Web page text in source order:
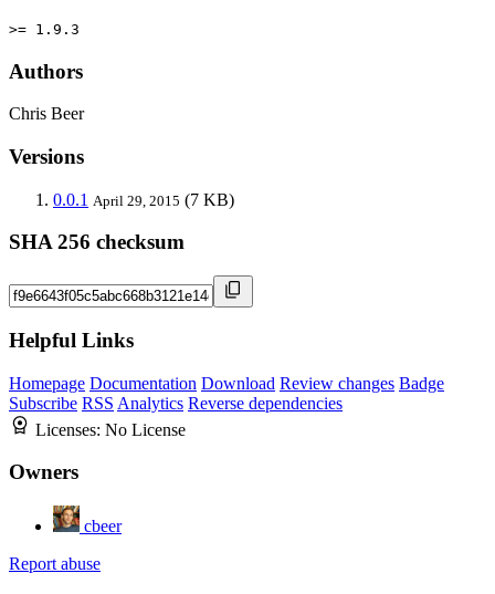
>= 1.9.3
Authors
Chris Beer
Versions
0.0.1 April 29, 2015 (7 KB)
SHA 256 checksum
Helpful Links
Homepage Documentation Download Review changes Badge
Subscribe RSS Analytics Reverse dependencies
Licenses: No License
Owners
cbeer
Report abuse